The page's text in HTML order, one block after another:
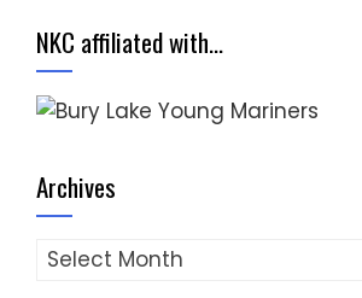
NKC affiliated with…
Archives
Archives